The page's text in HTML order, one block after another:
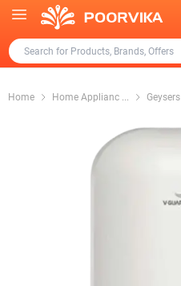
Home Home Applianc ... Geysers